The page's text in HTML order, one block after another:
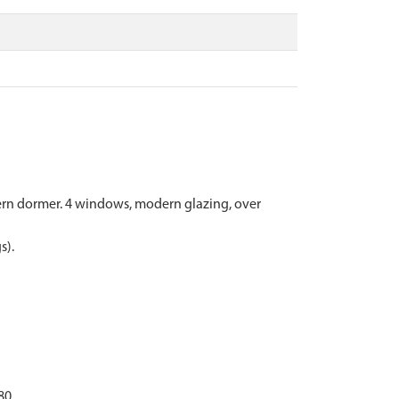
dormer. 4 windows, modern glazing, over